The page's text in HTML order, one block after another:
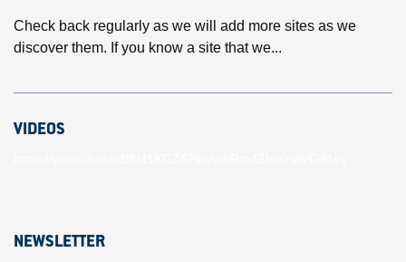
Check back regularly as we will add more sites as we
discover them. If you know a site that we...
VIDEOS
NEWSLETTER